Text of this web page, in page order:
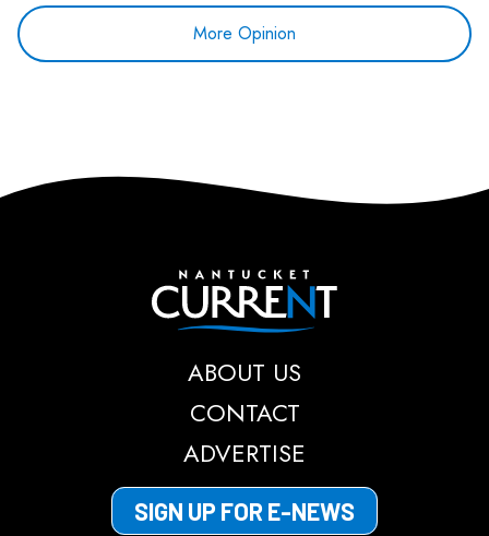
More Opinion
Nantucket Current
ABOUT US
CONTACT
ADVERTISE
SIGN UP FOR E-NEWS